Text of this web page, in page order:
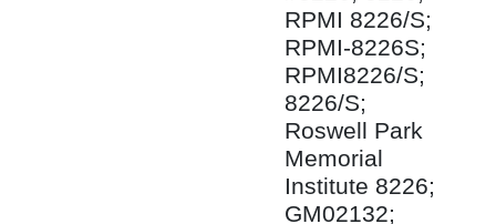
RPMI 8226/S;
RPMI-8226S;
RPMI8226/S;
8226/S;
Roswell Park
Memorial
Institute 8226;
GM02132;